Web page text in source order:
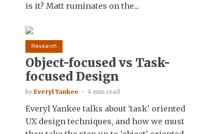
is it? Matt ruminates on the...
Research
Object-focused vs Task-
focused Design
by Everyl Yankee 4 min read
Everyl Yankee talks about 'task' oriented
UX design techniques, and how we must